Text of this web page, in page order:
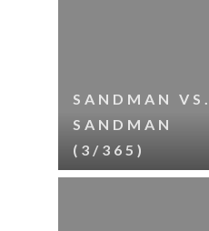
SANDMAN VS.
SANDMAN
(3/365)